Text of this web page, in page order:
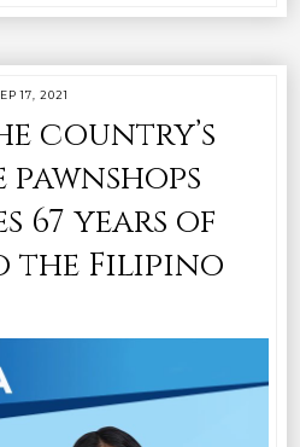
17, 2021
country’s
pawnshops
67 years of
the Filipino